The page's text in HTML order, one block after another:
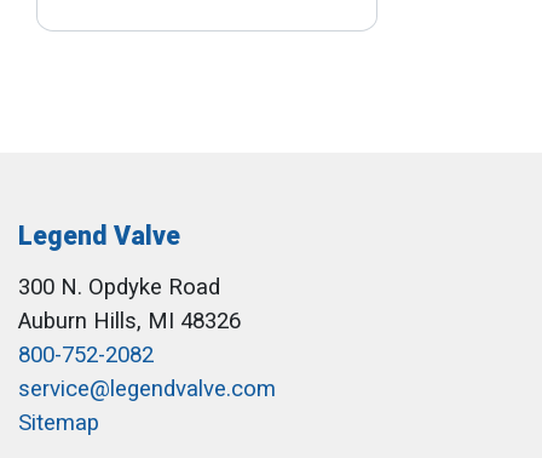
Legend Valve
300 N. Opdyke Road
Auburn Hills, MI 48326
800-752-2082
service@legendvalve.com
Sitemap